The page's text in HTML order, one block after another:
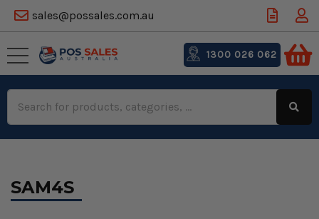
sales@possales.com.au
Keyword:
1300 026 062
SAM4S